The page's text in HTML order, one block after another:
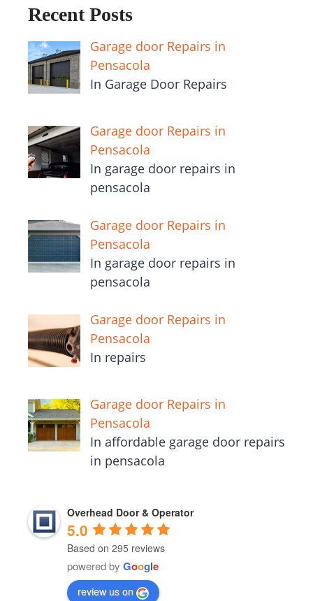
Recent Posts
Garage door Repairs in
Pensacola
In Garage Door Repairs
Garage door Repairs in
Pensacola
In garage door repairs in
pensacola
Garage door Repairs in
Pensacola
In garage door repairs in
pensacola
Garage door Repairs in
Pensacola
In repairs
Garage door Repairs in
Pensacola
In affordable garage door repairs
in pensacola
Overhead Door & Operator
5.0
Based on 295 reviews
powered by Google
review us on